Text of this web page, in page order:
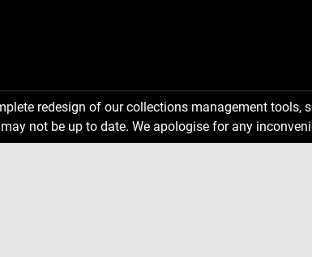
redesign of our collections management
not be up to date. We apologise for any